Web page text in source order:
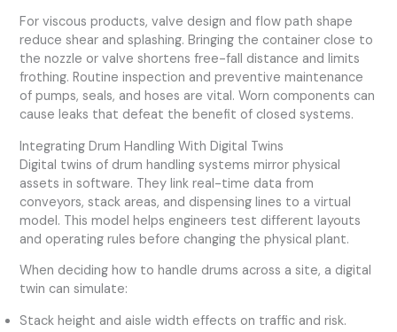
For viscous products, valve design and flow path shape
reduce shear and splashing. Bringing the container close to
the nozzle or valve shortens free-fall distance and limits
frothing. Routine inspection and preventive maintenance
of pumps, seals, and hoses are vital. Worn components can
cause leaks that defeat the benefit of closed systems.
Integrating Drum Handling With Digital Twins
Digital twins of drum handling systems mirror physical
assets in software. They link real-time data from
conveyors, stack areas, and dispensing lines to a virtual
model. This model helps engineers test different layouts
and operating rules before changing the physical plant.
When deciding how to handle drums across a site, a digital
twin can simulate:
Stack height and aisle width effects on traffic and risk.